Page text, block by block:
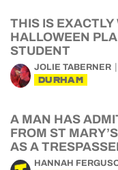
THIS IS EXACTLY
HALLOWEEN
STUDENT
JOLIE TABERNER
DURHAM
A MAN HAS
FROM ST
AS A
HANNAH